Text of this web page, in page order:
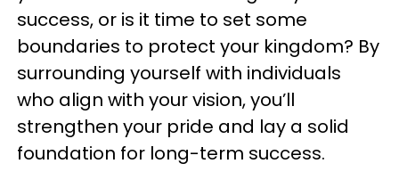
success, or is it time to set some
boundaries to protect your kingdom? By
surrounding yourself with individuals
who align with your vision, you’ll
strengthen your pride and lay a solid
foundation for long-term success.